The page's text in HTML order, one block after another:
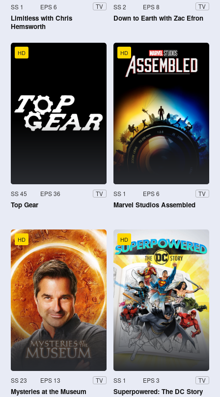
SS 1 EPS 6 TV
Limitless with Chris
Hemsworth
SS 2 EPS 8 TV
Down to Earth with Zac Efron
HD
SS 45 EPS 36 TV
Top Gear
HD
SS 1 EPS 6 TV
Marvel Studios Assembled
HD
SS 23 EPS 13 TV
Mysteries at the Museum
HD
SS 1 EPS 3 TV
Superpowered: The DC Story